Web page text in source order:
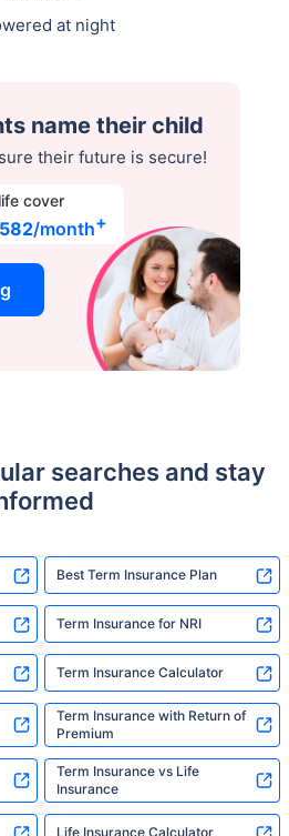
at night
name their child
their future is secure!
life cover
582/month+
searches and stay
Best Term Insurance Plan
Term Insurance for NRI
Term Insurance Calculator
Term Insurance with Return of
Premium
Term Insurance vs Life
Insurance
Life Insurance Calculator